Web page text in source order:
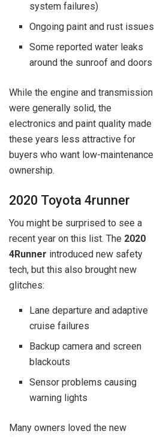
system failures)
Ongoing paint and rust issues
Some reported water leaks
around the sunroof and doors
While the engine and transmission
were generally solid, the
electronics and paint quality made
these years less attractive for
buyers who want low-maintenance
ownership.
2020 Toyota 4runner
You might be surprised to see a
recent year on this list. The 2020
4Runner introduced new safety
tech, but this also brought new
glitches:
Lane departure and adaptive
cruise failures
Backup camera and screen
blackouts
Sensor problems causing
warning lights
Many owners loved the new